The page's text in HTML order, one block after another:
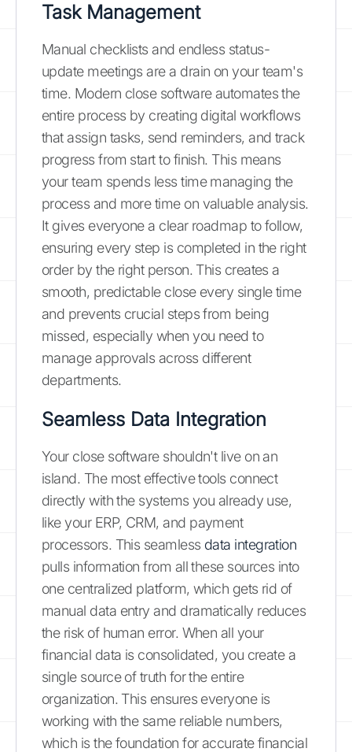
Task Management
Manual checklists and endless status-
update meetings are a drain on your team's
time. Modern close software automates the
entire process by creating digital workflows
that assign tasks, send reminders, and track
progress from start to finish. This means
your team spends less time managing the
process and more time on valuable analysis.
It gives everyone a clear roadmap to follow,
ensuring every step is completed in the right
order by the right person. This creates a
smooth, predictable close every single time
and prevents crucial steps from being
missed, especially when you need to
manage approvals across different
departments.
Seamless Data Integration
Your close software shouldn't live on an
island. The most effective tools connect
directly with the systems you already use,
like your ERP, CRM, and payment
processors. This seamless data integration
pulls information from all these sources into
one centralized platform, which gets rid of
manual data entry and dramatically reduces
the risk of human error. When all your
financial data is consolidated, you create a
single source of truth for the entire
organization. This ensures everyone is
working with the same reliable numbers,
which is the foundation for accurate financial